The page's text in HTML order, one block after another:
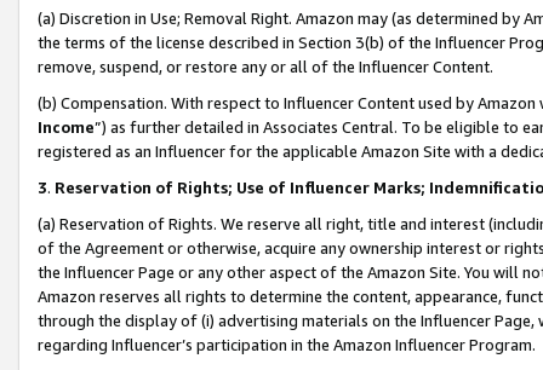
(a) Discretion in Use; Removal Right. Amazon may (as determined by
the terms of the license described in Section 3(b) of the Influencer
remove, suspend, or restore any or all of the Influencer Content.
(b) Compensation. With respect to Influencer Content used by
Income”) as further detailed in Associates Central. To be eligible to
registered as an Influencer for the applicable Amazon Site with a
3. Reservation of Rights; Use of Influencer Marks;
(a) Reservation of Rights. We reserve all right, title and interest
of the Agreement or otherwise, acquire any ownership interest or
the Influencer Page or any other aspect of the Amazon Site. You will
Amazon reserves all rights to determine the content, appearance,
through the display of (i) advertising materials on the Influencer
regarding Influencer’s participation in the Amazon Influencer Program.